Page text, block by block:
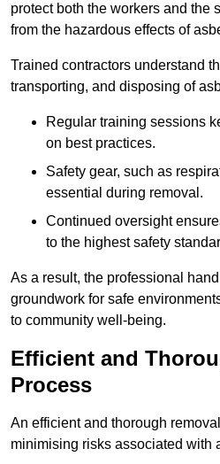
protect both the workers and the
from the hazardous effects of
Trained contractors understand
transporting, and disposing of
Regular training sessions
on best practices.
Safety gear, such as
essential during removal.
Continued oversight
to the highest safety
As a result, the professional
groundwork for safe
to community well-being.
Efficient and
Process
An efficient and thorough
minimising risks associated with